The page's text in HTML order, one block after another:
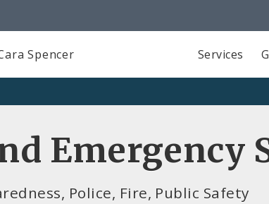
Spencer Services
Emergency
Police, Fire, Public Safety